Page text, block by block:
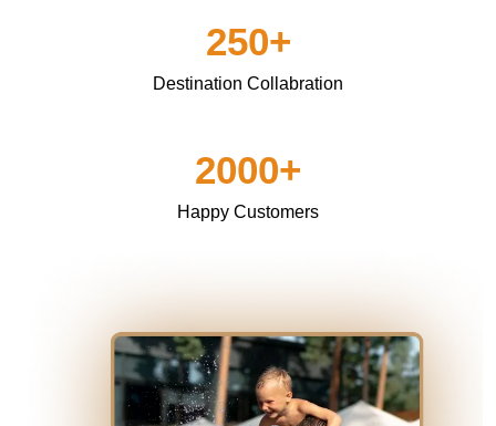
250+
Destination Collabration
2000+
Happy Customers